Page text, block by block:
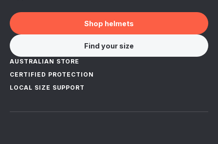
Shop helmets
Find your size
AUSTRALIAN STORE
CERTIFIED PROTECTION
LOCAL SIZE SUPPORT